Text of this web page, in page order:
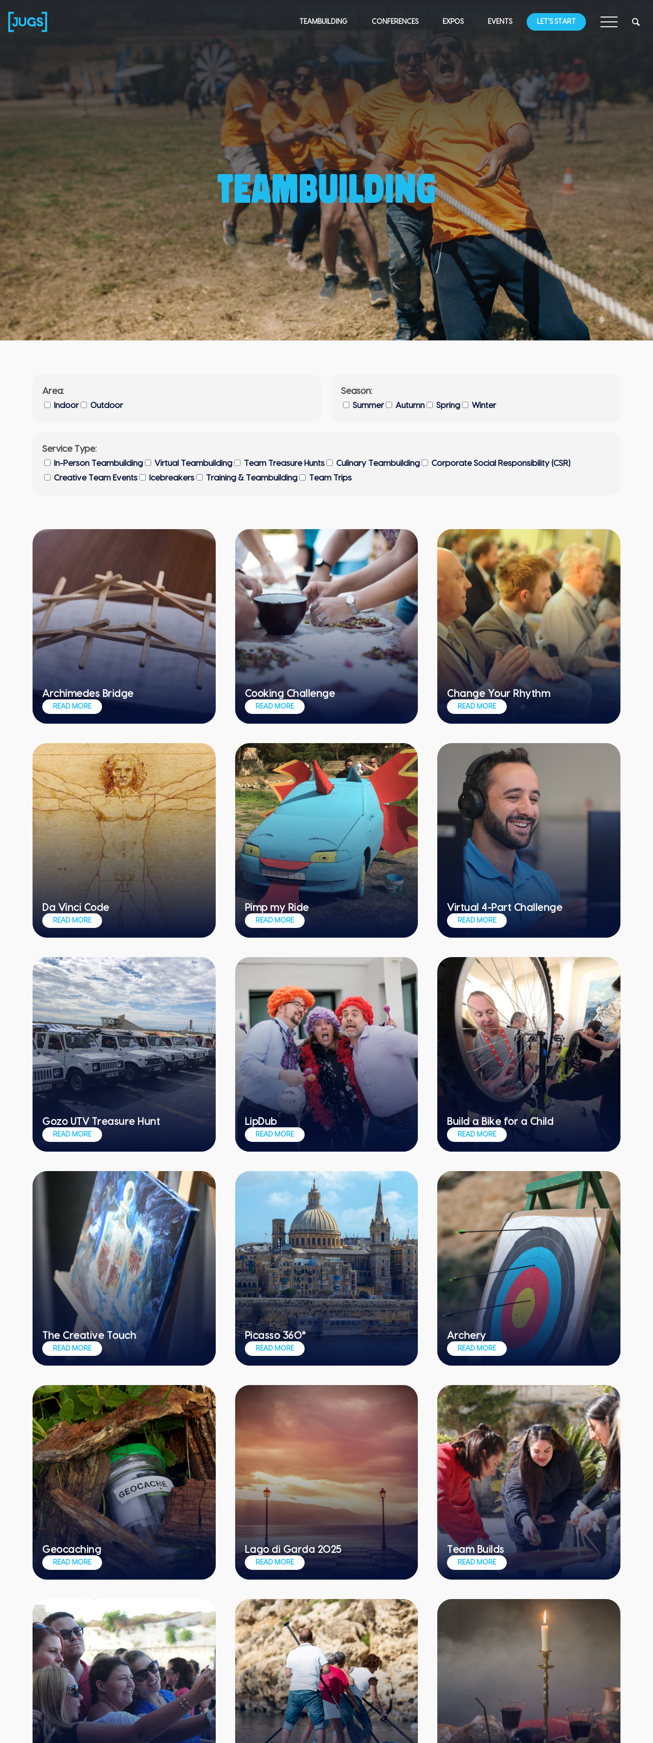
TEAMBUILDING CONFERENCES EXPOS EVENTS LET’S START
TEAMBUILDING
Area:
Indoor Outdoor
Season:
Summer Autumn Spring Winter
Service Type:
In-Person Teambuilding Virtual Teambuilding Team Treasure Hunts Culinary Teambuilding
Corporate Social Responsibility (CSR)
Creative Team Events
Icebreakers Training & Teambuilding Team Trips
Archimedes Bridge
Recreate DaVinci's design in this table-
top icebreaker
READ MORE
Cooking Challenge
Experience the spills and thrills of a
professional kitchen
READ MORE
Change Your Rhythm
Get ready for things to get loud and
noisy
READ MORE
Da Vinci Code
Put your detective skills to the test
READ MORE
Pimp my Ride
Converting a scrap-ready vehicle into
an impressive artwork
READ MORE
Virtual 4-Part Challenge
Give each member of your remote team
a chance to shine
READ MORE
Gozo UTV Treasure Hunt
Awesome vehicles, awesome team
experiences
READ MORE
LipDub
One single unedited shot, one awesome
teambuilding event
READ MORE
Build a Bike for a Child
Learn a new skill and bring a smile to
others
READ MORE
The Creative Touch
One team, one massive work of art
READ MORE
Picasso 360°
Picturesque locations for your team's
creative juices
READ MORE
Archery
The perfect add-on to any team event
READ MORE
Geocaching
Treasure hunting meets high-tech
READ MORE
Lago di Garda 2025
Exclusive teambuilding for exclusive
teams
READ MORE
Team Builds
Merging teamwork, communication and
healthy competition
READ MORE